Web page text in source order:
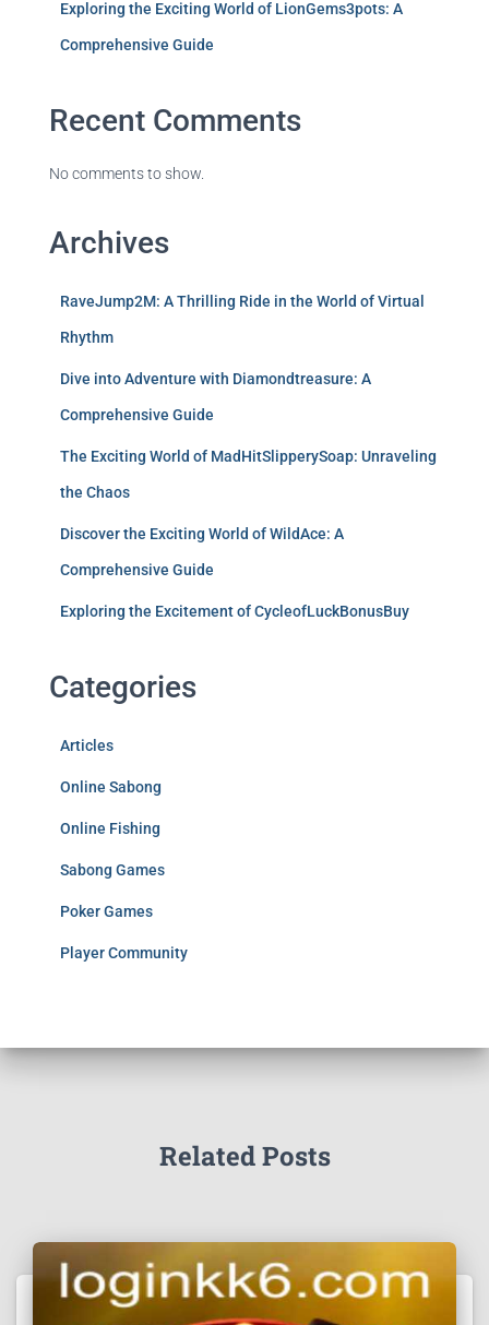
Exploring the Exciting World of LionGems3pots: A
Comprehensive Guide
Recent Comments
No comments to show.
Archives
RaveJump2M: A Thrilling Ride in the World of Virtual
Rhythm
Dive into Adventure with Diamondtreasure: A
Comprehensive Guide
The Exciting World of MadHitSlipperySoap: Unraveling
the Chaos
Discover the Exciting World of WildAce: A
Comprehensive Guide
Exploring the Excitement of CycleofLuckBonusBuy
Categories
Articles
Online Sabong
Online Fishing
Sabong Games
Poker Games
Player Community
Related Posts